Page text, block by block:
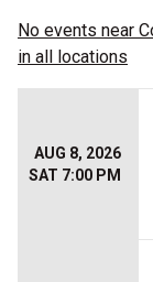
No events near
in all locations
AUG 8, 2026
SAT 7:00 PM